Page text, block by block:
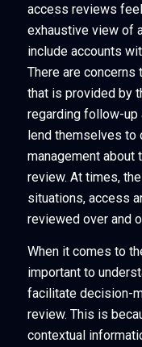
access reviews
exhaustive view of
include accounts
There are concerns
that is provided by
regarding follow-up
lend themselves to
management
review. At times,
situations, access
reviewed over and
When it comes to
important to
facilitate decision-
review. This is
contextual